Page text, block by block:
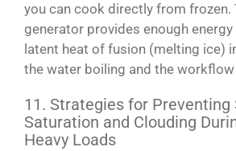
you can cook directly from frozen.
generator provides enough
latent heat of fusion (melting ice)
the water boiling and the workflow
11. Strategies for Preventing
Saturation and Clouding
Heavy Loads